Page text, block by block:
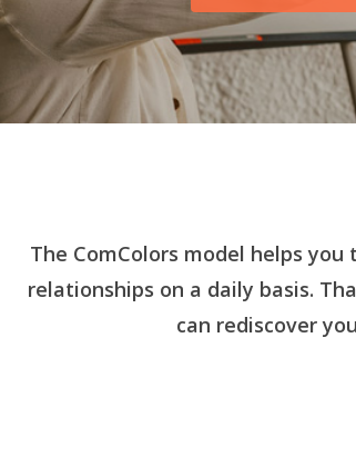
The ComColors model helps
relationships on a daily basis.
can rediscover